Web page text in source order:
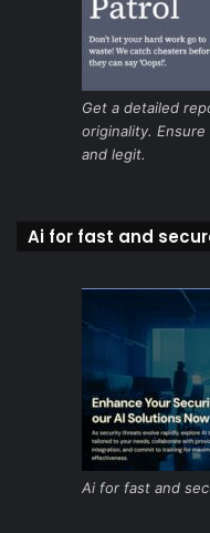
Get a detailed
originality.
and legit.
Ai for fast and
Ai for fast and